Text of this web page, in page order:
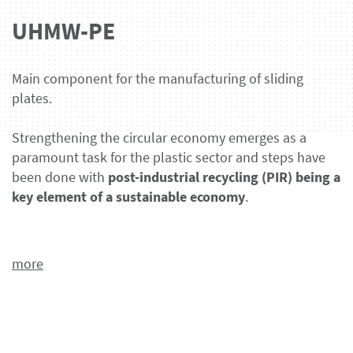
UHMW-PE
Main component for the manufacturing of sliding
plates.
Strengthening the circular economy emerges as a
paramount task for the plastic sector and steps have
been done with post-industrial recycling (PIR) being a
key element of a sustainable economy.
more